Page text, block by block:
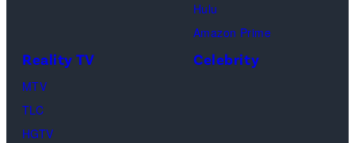
Beach
Florida.
of
Netflix
Hulu
Amazon Prime
Reality TV
MTV
TLC
HGTV
Celebrity